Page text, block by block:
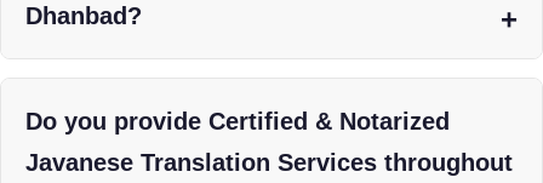
Dhanbad?
Do you provide Certified & Notarized
Javanese Translation Services throughout